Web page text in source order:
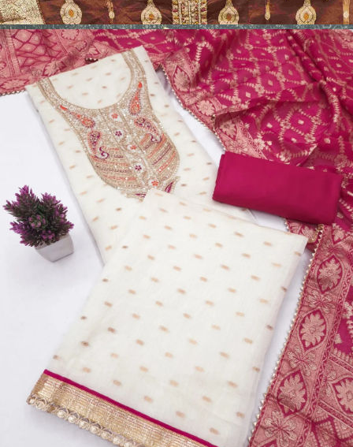
Design Number 2130
View Catalog
Dress Materials
Design Number 2129
View Catalog
Dress Materials
Design Number 2128
View Catalog
Textile123.in – Start Reselling with Zero Investment. Resell Dress
Materials, Salwar Suits/Kameez, Churidar Materials, Kurtis,
Readymade Dress, Sarees, Blouse. Get Latest Products of Surat
Textile Market at Lowest Prices and Pick & Choose.
Wholesalers, Distributors & Exporters of
Readymade Sarees Wholesale
#1 Wholesalers in Surat
Lowest Prices Guaranteed
Premium Quality Products Assured
24/7 Customer Support
100% Secure Payments